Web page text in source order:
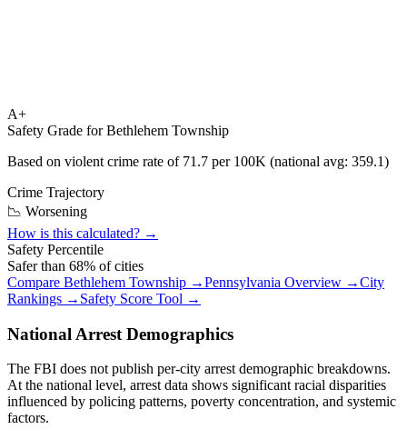
A+
Safety Grade forBethlehem Township
Based on violent crime rate of 71.7 per 100K (national avg: 359.1)
Crime Trajectory
📉 Worsening
How is this calculated? →
Safety Percentile
Safer than 68% of cities
Compare Bethlehem Township →Pennsylvania Overview →City
Rankings → Safety Score Tool →
National Arrest Demographics
The FBI does not publish per-city arrest demographic breakdowns.
At the national level, arrest data shows significant racial disparities
influenced by policing patterns, poverty concentration, and systemic
factors.